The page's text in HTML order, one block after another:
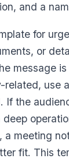
and a
for
or
message
related, use
If the
meeting
fit. This